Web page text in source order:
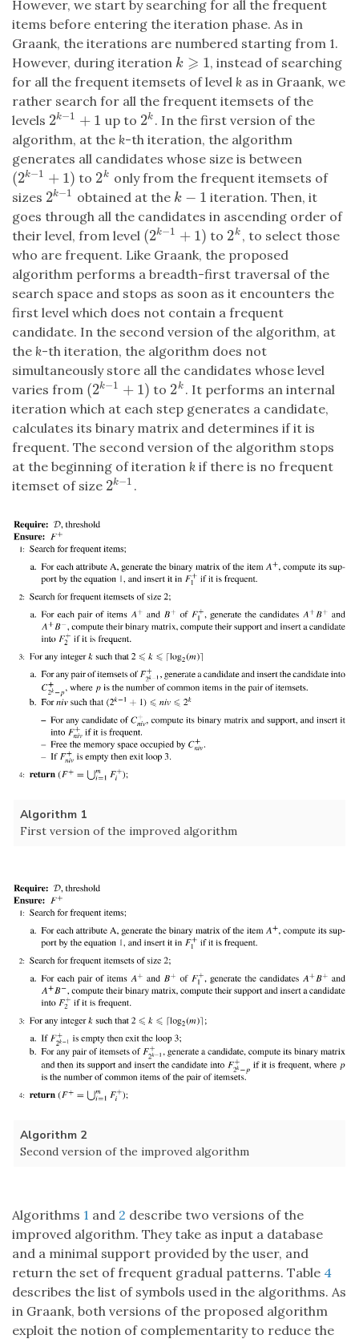
However, we start by searching for all the frequent
items before entering the iteration phase. As in
Graank, the iterations are numbered starting from 1.
However, during iteration k ⩾ 1
k⩾1
, instead of searching
for all the frequent itemsets of level k as in Graank, we
rather search for all the frequent itemsets of the
levels 2k−1 + 1
2k−1 +1 up to 2k
2k. In the first version of the
algorithm, at the k-th iteration, the algorithm
generates all candidates whose size is between
(2k−1 + 1)
(2k−1+ 1) to 2k
2k only from the frequent itemsets of
sizes 2k−1
2k−1 obtained at the k − 1
k−1
iteration. Then, it
goes through all the candidates in ascending order of
their level, from level (2k−1 + 1)
(2k−1+ 1) to 2k
2k, to select those
who are frequent. Like Graank, the proposed
algorithm performs a breadth-first traversal of the
search space and stops as soon as it encounters the
first level which does not contain a frequent
candidate. In the second version of the algorithm, at
the k-th iteration, the algorithm does not
simultaneously store all the candidates whose level
varies from (2k−1 + 1)
(2k−1+ 1) to 2k
2k. It performs an internal
iteration which at each step generates a candidate,
calculates its binary matrix and determines if it is
frequent. The second version of the algorithm stops
at the beginning of iteration k if there is no frequent
itemset of size 2k−1
2k−1 .
Algorithm 1
First version of the improved algorithm
Algorithm 2
Second version of the improved algorithm
Algorithms 1 and 2 describe two versions of the
improved algorithm. They take as input a database
and a minimal support provided by the user, and
return the set of frequent gradual patterns. Table 4
describes the list of symbols used in the algorithms. As
in Graank, both versions of the proposed algorithm
exploit the notion of complementarity to reduce the